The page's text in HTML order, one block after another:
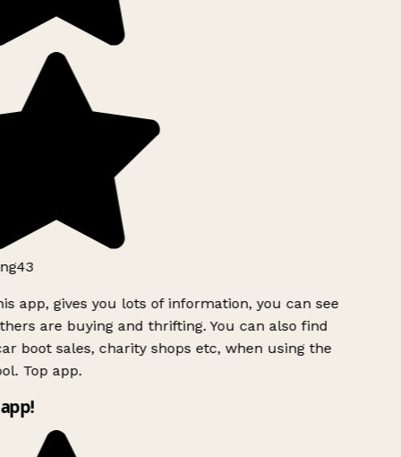
app, gives you lots of information, you can see
are buying and thrifting. You can also find
boot sales, charity shops etc, when using the
Top app.